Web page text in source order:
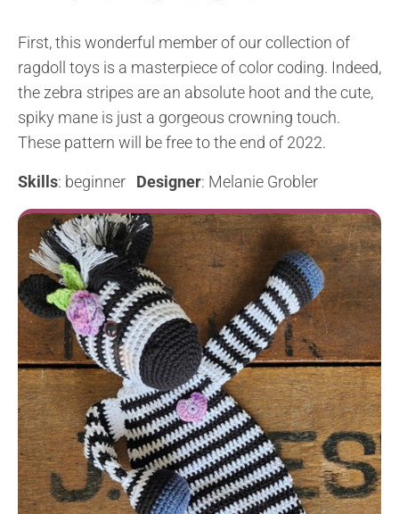
First, this wonderful member of our collection of
ragdoll toys is a masterpiece of color coding. Indeed,
the zebra stripes are an absolute hoot and the cute,
spiky mane is just a gorgeous crowning touch.
These pattern will be free to the end of 2022.
Skills: beginner Designer: Melanie Grobler